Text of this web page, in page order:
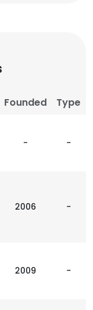
Founded Type
- -
2006 -
2009 -